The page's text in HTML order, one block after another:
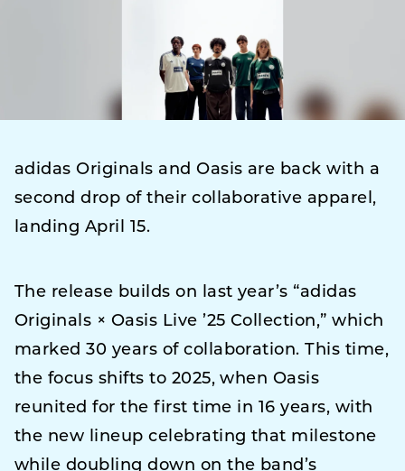
adidas Originals and Oasis are back with a
second drop of their collaborative apparel,
landing April 15.
The release builds on last year’s “adidas
Originals × Oasis Live ’25 Collection,” which
marked 30 years of collaboration. This time,
the focus shifts to 2025, when Oasis
reunited for the first time in 16 years, with
the new lineup celebrating that milestone
while doubling down on the band’s